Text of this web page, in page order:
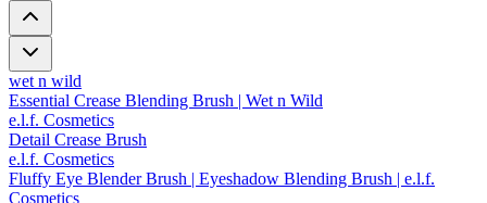
wet n wild
Essential Crease Blending Brush | Wet n Wild
e.l.f. Cosmetics
Detail Crease Brush
e.l.f. Cosmetics
Fluffy Eye Blender Brush | Eyeshadow Blending Brush | e.l.f.
Cosmetics